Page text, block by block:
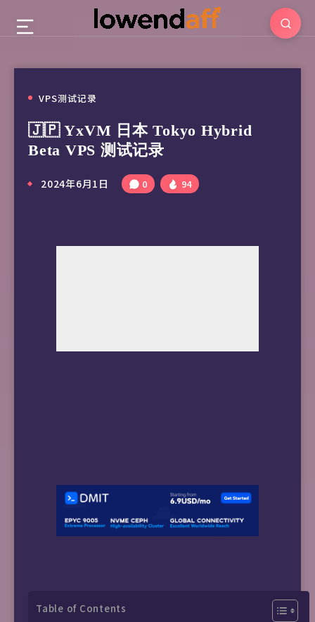
VPS测试记录
🇯🇵 YxVM 日本 Tokyo Hybrid
Beta VPS 测试记录
2024年6月1日 0 94
Table of Contents